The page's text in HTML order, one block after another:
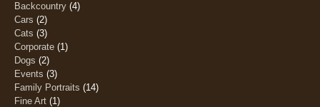
Backcountry (4)
Cars (2)
Cats (3)
Corporate (1)
Dogs (2)
Events (3)
Family Portraits (14)
Fine Art (1)